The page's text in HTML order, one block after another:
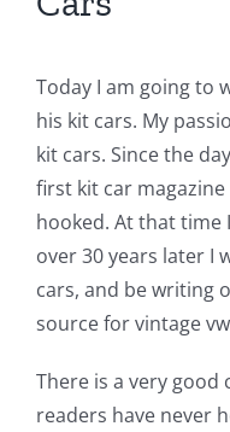
Today I am going to
his kit cars. My
kit cars. Since the
first kit car magazine
hooked. At that time
over 30 years later I
cars, and be writing
source for vintage
There is a very
readers have never